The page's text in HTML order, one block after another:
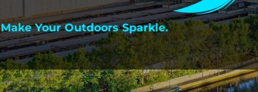
Make Your Outdoors Sparkle.